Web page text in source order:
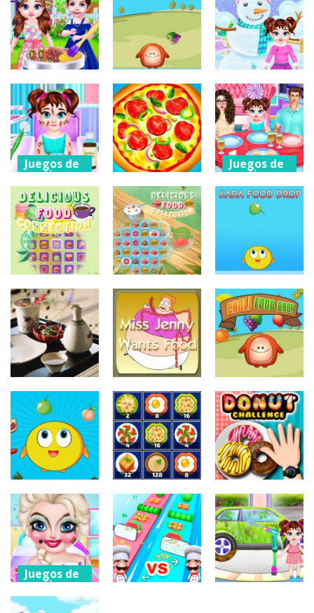
arcade
Beer Slide
196
SIMULATION
GAME
Yummy Food
Mahjong
186
vestir
Baby Taylor
BBQ Party
216
puzzles
Chaki Food
Drop
172
vestir
Baby Taylor
Winter Time
183
Juegos de
vestir
Baby Taylor
Outing
Accident
209
acción
Pizza Clicker
Tycoon
199
Juegos de
vestir
Baby Taylor
Chinese Food
puzzles
Delicious Food
Connection
204
puzzles
Delicious Food
Collection
202
puzzles
Kara Food
Drop
179
puzzles
Japanese Food
Slide
209
puzzles
Miss Jenny
Wants Food
172
puzzles
Choly Food
Drop
arcade
Drop Food
Chick
191
Juegos de
puzzles
Yummy 2048
182
vestir
Donut
Challenge
207
Juegos de
vestir
Naughty Baby